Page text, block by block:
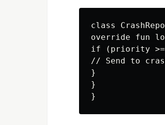
class
override fun
if (priority >=
// Send to
}
}